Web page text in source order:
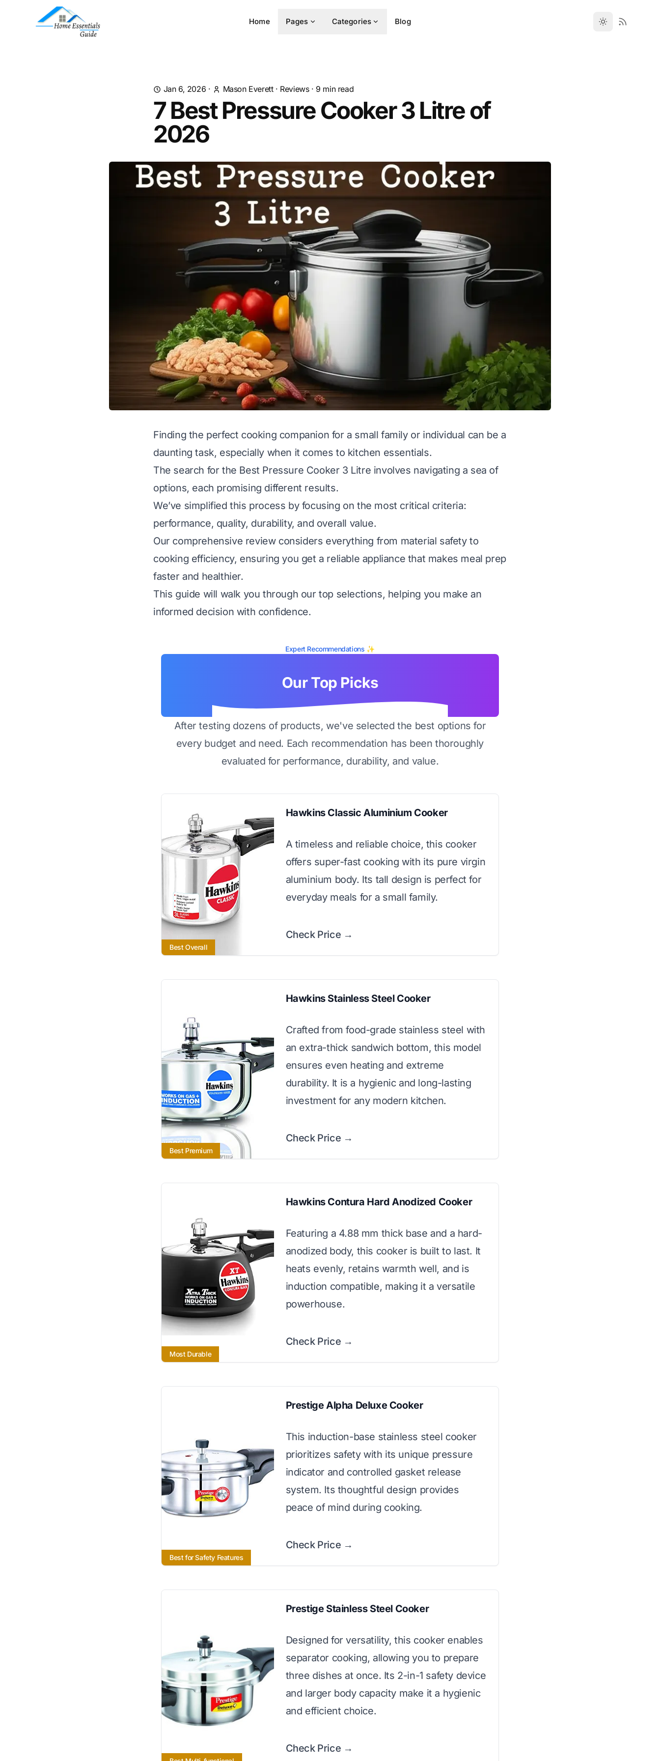
Home Pages Categories Blog
Jan 6, 2026 · Mason Everett· Reviews· 9 min read
7 Best Pressure Cooker 3 Litre of
2026
Finding the perfect cooking companion for a small family or individual can be a
daunting task, especially when it comes to kitchen essentials.
The search for the Best Pressure Cooker 3 Litre involves navigating a sea of
options, each promising different results.
We’ve simplified this process by focusing on the most critical criteria:
performance, quality, durability, and overall value.
Our comprehensive review considers everything from material safety to
cooking efficiency, ensuring you get a reliable appliance that makes meal prep
faster and healthier.
This guide will walk you through our top selections, helping you make an
informed decision with confidence.
Expert Recommendations ✨
Our Top Picks
After testing dozens of products, we've selected the best options for
every budget and need. Each recommendation has been thoroughly
evaluated for performance, durability, and value.
Best Overall
Hawkins Classic Aluminium Cooker
A timeless and reliable choice, this cooker
offers super-fast cooking with its pure virgin
aluminium body. Its tall design is perfect for
everyday meals for a small family.
Check Price →
Best Premium
Hawkins Stainless Steel Cooker
Crafted from food-grade stainless steel with
an extra-thick sandwich bottom, this model
ensures even heating and extreme
durability. It is a hygienic and long-lasting
investment for any modern kitchen.
Check Price →
Most Durable
Hawkins Contura Hard Anodized Cooker
Featuring a 4.88 mm thick base and a hard-
anodized body, this cooker is built to last. It
heats evenly, retains warmth well, and is
induction compatible, making it a versatile
powerhouse.
Check Price →
Best for Safety Features
Prestige Alpha Deluxe Cooker
This induction-base stainless steel cooker
prioritizes safety with its unique pressure
indicator and controlled gasket release
system. Its thoughtful design provides
peace of mind during cooking.
Check Price →
Prestige Stainless Steel Cooker
Designed for versatility, this cooker enables
separator cooking, allowing you to prepare
three dishes at once. Its 2-in-1 safety device
and larger body capacity make it a hygienic
and efficient choice.
Check Price →